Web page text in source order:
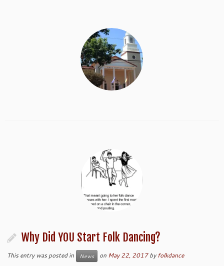
Why Did YOU Start Folk Dancing?
This entry was posted in News on May 22, 2017 byfolkdance